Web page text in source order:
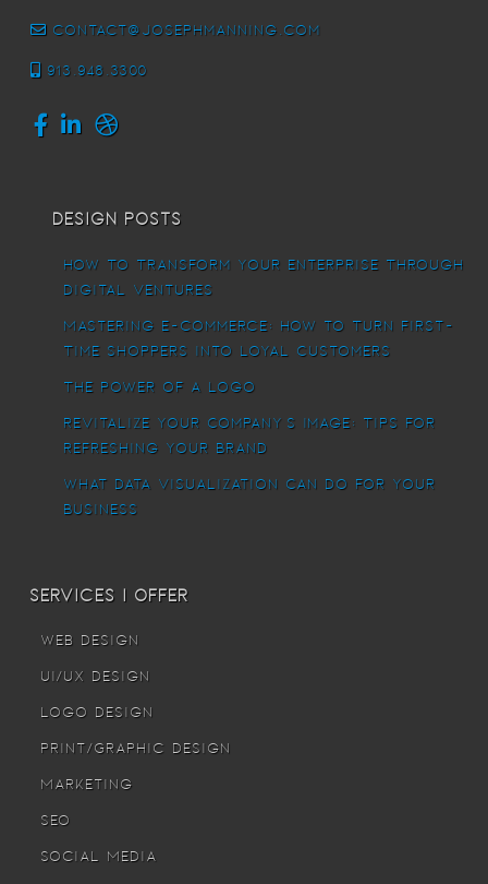
contact@josephmanning.com
913.948.3300
Design Posts
How To Transform Your Enterprise Through
Digital Ventures
Mastering E-commerce: How to Turn First-
Time Shoppers into Loyal Customers
The power of a logo
Revitalize Your Company’s Image: Tips for
Refreshing Your Brand
What Data Visualization Can Do For Your
Business
Services I offer
Web Design
UI/UX Design
Logo Design
Print/Graphic Design
Marketing
SEO
Social Media